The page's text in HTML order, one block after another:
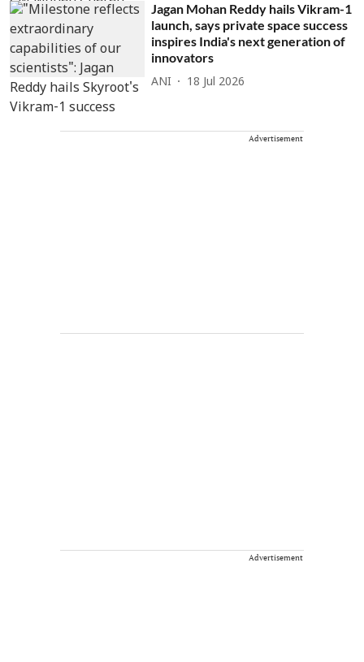
Jagan Mohan Reddy hails Vikram-1
launch, says private space success
inspires India's next generation of
innovators
ANI 18 Jul 2026
Advertisement
Advertisement